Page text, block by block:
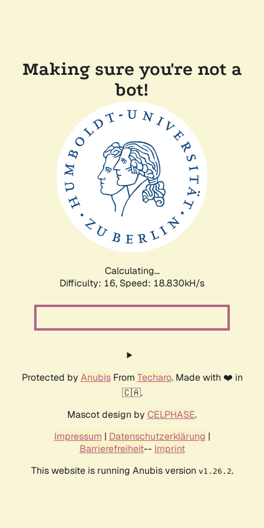
Making sure you're not a
bot!
Calculating...
Difficulty: 16, Speed: 18.830kH/s
Protected by AnubisFrom Techaro. Made with ❤️ in
🇨🇦.
Mascot design by CELPHASE.
Impressum | Datenschutzerklärung |
Barrierefreiheit-- Imprint
This website is running Anubis version v1.26.2.